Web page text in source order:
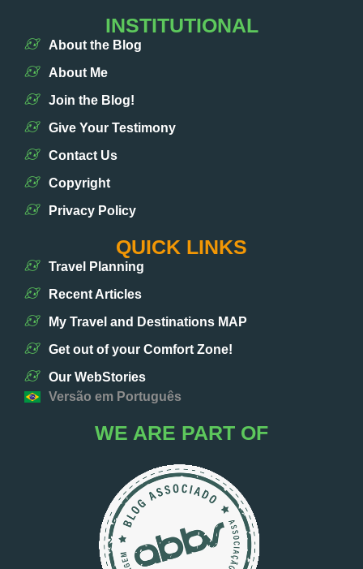
INSTITUTIONAL
About the Blog
About Me
Join the Blog!
Give Your Testimony
Contact Us
Copyright
Privacy Policy
QUICK LINKS
Travel Planning
Recent Articles
My Travel and Destinations MAP
Get out of your Comfort Zone!
Our WebStories
Versão em Português
WE ARE PART OF